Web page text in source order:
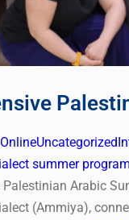
Uncategorized
summer program
Palestinian Arabic
(Ammiya),